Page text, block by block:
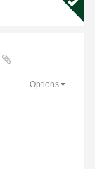
Options